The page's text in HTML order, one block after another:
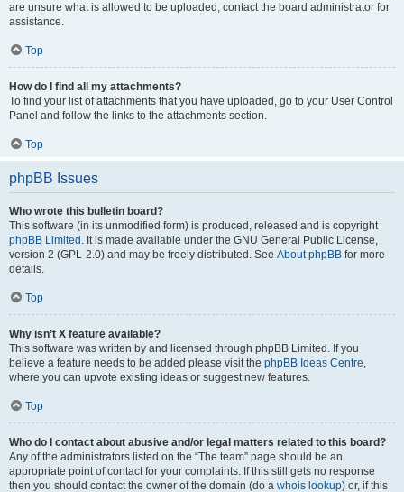
are unsure what is allowed to be uploaded, contact the board administrator for
assistance.
Top
How do I find all my attachments?
To find your list of attachments that you have uploaded, go to your User Control
Panel and follow the links to the attachments section.
Top
phpBB Issues
Who wrote this bulletin board?
This software (in its unmodified form) is produced, released and is copyright
phpBB Limited . It is made available under the GNU General Public License,
version 2 (GPL-2.0) and may be freely distributed. See About phpBB for more
details.
Top
Why isn’t X feature available?
This software was written by and licensed through phpBB Limited. If you
believe a feature needs to be added please visit the phpBB Ideas Centre,
where you can upvote existing ideas or suggest new features.
Top
Who do I contact about abusive and/or legal matters related to this board?
Any of the administrators listed on the “The team” page should be an
appropriate point of contact for your complaints. If this still gets no response
then you should contact the owner of the domain (do a whois lookup) or, if this